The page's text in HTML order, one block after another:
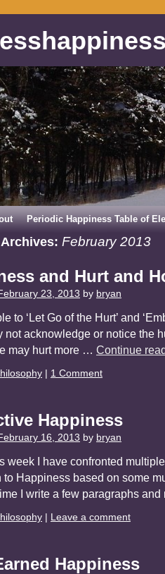
Periodic Happiness Table of
February 2013
and Hurt and
23, 2013 by bryan
to ‘Let Go of the Hurt’ and
not acknowledge or notice the
may hurt more … Continue
1 Comment
Happiness
16, 2013 by bryan
week I have confronted
to Happiness based on some
I write a few paragraphs
Leave a comment
Happiness